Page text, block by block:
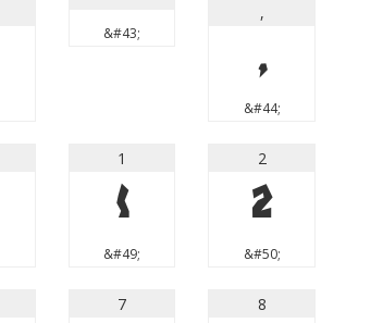
&#43;
,
,
&#44;
1
1
&#49;
2
2
&#50;
7 8